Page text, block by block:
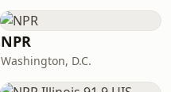
NPR
Washington, D.C.